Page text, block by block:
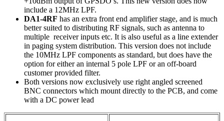
include a 12MHz LPF.
DA1-4RF has an extra front end amplifier stage, and is much
better suited to distributing RF signals, such as antenna to
multiple receiver inputs etc. It is also useful as a line extender
in paging system distribution. This version does not include
the 10MHz LPF components as standard, but does have the
option for either an internal 5 pole LPF or an off-board
customer provided filter.
Both versions now exclusively use right angled screened
BNC connectors which mount directly to the PCB, and come
with a DC power lead